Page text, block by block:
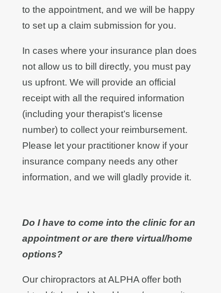
to the appointment, and we will be happy
to set up a claim submission for you.
In cases where your insurance plan does
not allow us to bill directly, you must pay
us upfront. We will provide an official
receipt with all the required information
(including your therapist’s license
number) to collect your reimbursement.
Please let your practitioner know if your
insurance company needs any other
information, and we will gladly provide it.
Do I have to come into the clinic for an
appointment or are there virtual/home
options?
Our chiropractors at ALPHA offer both